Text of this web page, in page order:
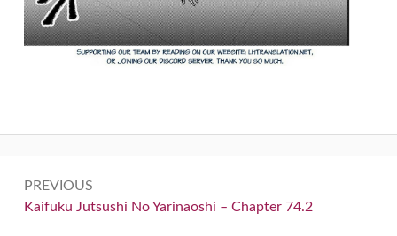
navigation
PREVIOUS
Previous:
Kaifuku Jutsushi No Yarinaoshi – Chapter 74.2